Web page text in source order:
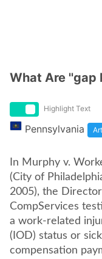
What Are ''gap
Highlight Text
Pennsylvania
In Murphy v.
(City of
2005), the
CompServices
a work-related
(IOD) status or
compensation